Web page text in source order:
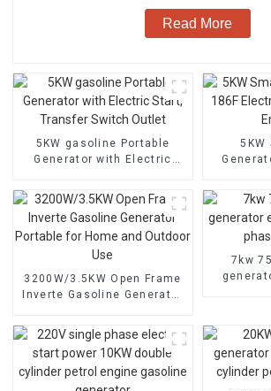
Read More
5KW gasoline Portable
Generator with Electric
Outlet
5KW
3200W/3.5KW Open Frame
Inverte Gasoline Generator
Outdoor Use
7kw